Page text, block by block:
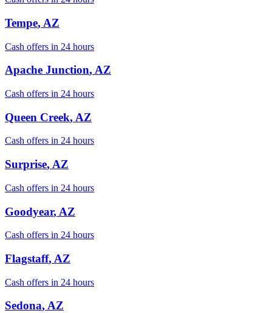
Tempe, AZ
Cash offers in 24 hours
Apache Junction, AZ
Cash offers in 24 hours
Queen Creek, AZ
Cash offers in 24 hours
Surprise, AZ
Cash offers in 24 hours
Goodyear, AZ
Cash offers in 24 hours
Flagstaff, AZ
Cash offers in 24 hours
Sedona, AZ